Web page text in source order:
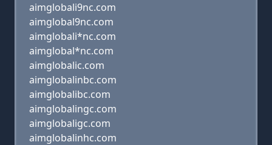
aimglobali9nc.com
aimglobal9nc.com
aimglobali*nc.com
aimglobal*nc.com
aimglobalic.com
aimglobalinbc.com
aimglobalibc.com
aimglobalingc.com
aimglobaligc.com
aimglobalinhc.com